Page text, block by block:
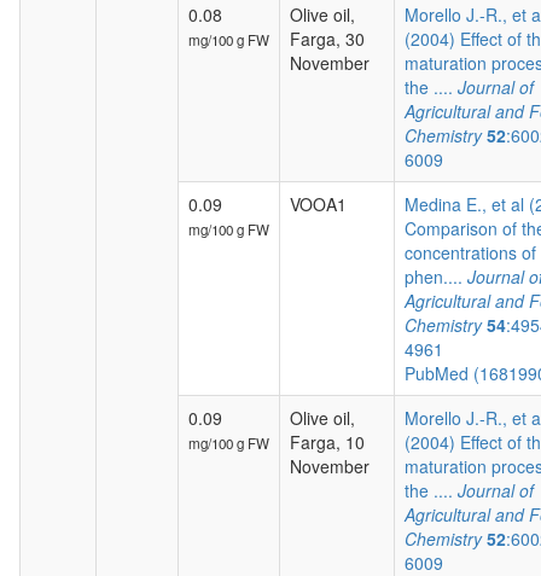
0.08
mg/100 g FW
Olive oil,
Farga, 30
November
Morello J.-R., et
(2004) Effect of
maturation
the .... Journal of
Agricultural and
Chemistry 52
6009
0.09
mg/100 g FW
VOOA1
Medina E., et al
Comparison of
concentrations of
phen.... Journal
Agricultural and
Chemistry 54
4961
PubMed
0.09
mg/100 g FW
Olive oil,
Farga, 10
November
Morello J.-R., et
(2004) Effect of
maturation
the .... Journal of
Agricultural and
Chemistry 52
6009